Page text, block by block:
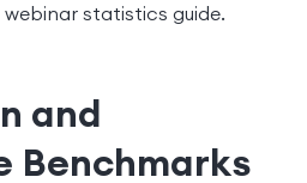
statistics guide.
and
Benchmarks